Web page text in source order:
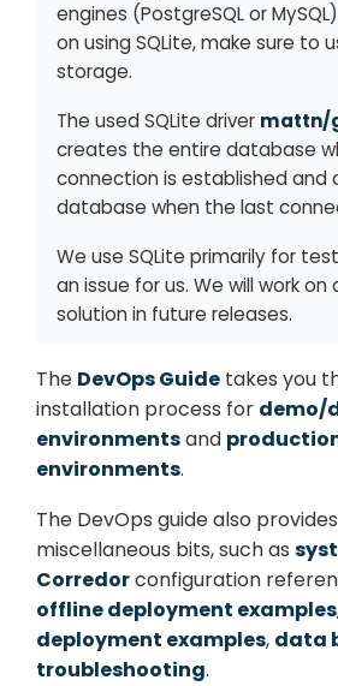
engines (PostgreSQL or
on using SQLite, make sure to
storage.
The used SQLite driver mattn/
creates the entire database
connection is established and
database when the last
We use SQLite primarily for
an issue for us. We will work
solution in future releases.
The DevOps Guide takes you
installation process for demo/
environmentsand
environments.
The DevOps guide also
miscellaneous bits, such as
Corredorconfiguration
offline deployment examples
deployment examples, data
troubleshooting.